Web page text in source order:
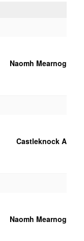
Naomh Mearnog
Castleknock A
Naomh Mearnog